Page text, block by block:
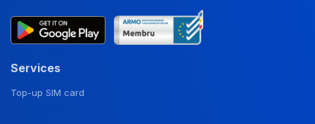
Services
Top-up SIM card